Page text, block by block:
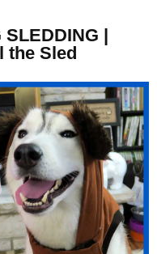
SLEDDING |
the Sled